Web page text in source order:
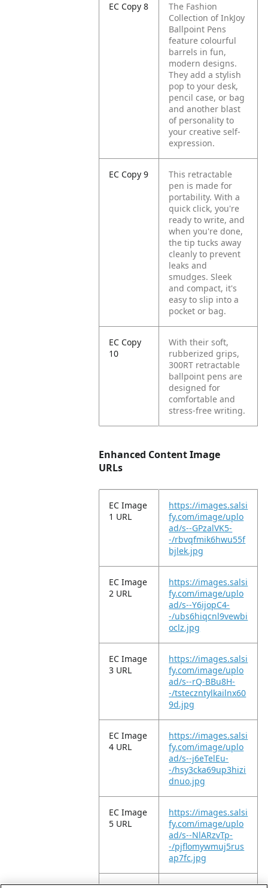
EC Copy 8
The Fashion
Collection of InkJoy
Ballpoint Pens
feature colourful
barrels in fun,
modern designs.
They add a stylish
pop to your desk,
pencil case, or bag
and another blast
of personality to
your creative self-
expression.
EC Copy 9
This retractable
pen is made for
portability. With a
quick click, you're
ready to write, and
when you're done,
the tip tucks away
cleanly to prevent
leaks and
smudges. Sleek
and compact, it's
easy to slip into a
pocket or bag.
EC Copy
10
With their soft,
rubberized grips,
300RT retractable
ballpoint pens are
designed for
comfortable and
stress-free writing.
Enhanced Content Image
URLs
EC Image
1 URL
https://images.salsi
fy.com/image/uplo
ad/s--GPzalVK5-
-/rbvqfmik6hwu55f
bjlek.jpg
EC Image
2 URL
https://images.salsi
fy.com/image/uplo
ad/s--Y6ijopC4-
-/ubs6hiqcnl9vewbi
oclz.jpg
EC Image
3 URL
https://images.salsi
fy.com/image/uplo
ad/s--rQ-BBu8H-
-/tsteczntylkailnx60
9d.jpg
EC Image
4 URL
https://images.salsi
fy.com/image/uplo
ad/s--j6eTelEu-
-/hsy3cka69up3hizi
dnuo.jpg
EC Image
5 URL
https://images.salsi
fy.com/image/uplo
ad/s--NlARzvTp-
-/pjflomywmuj5rus
ap7fc.jpg